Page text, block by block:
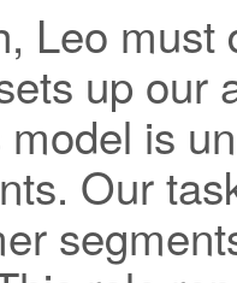
Leo
up our
is
Our